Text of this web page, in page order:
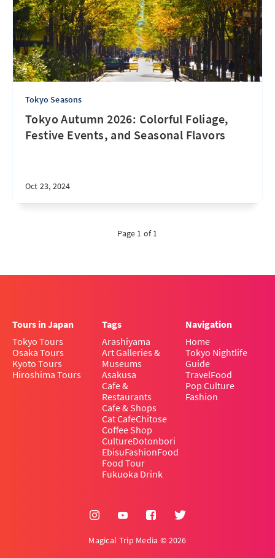
Tokyo Seasons
Tokyo Autumn 2026: Colorful Foliage,
Festive Events, and Seasonal Flavors
Oct 23, 2024
Page 1 of 1
Tours in Japan
Tokyo Tours
Osaka Tours
Kyoto Tours
Hiroshima Tours
Tags
Arashiyama
Art Galleries &
Museums
Asakusa
Cafe &
Restaurants
Cafe & Shops
Cat CafeChitose
Coffee Shop
CultureDotonbori
EbisuFashionFood
Food Tour
Fukuoka Drink
Navigation
Home
Tokyo Nightlife
Guide
TravelFood
Pop Culture
Fashion
Magical Trip Media © 2026